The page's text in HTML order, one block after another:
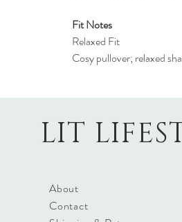
Fit Notes
Relaxed Fit
Cosy pullover; relaxed
LIT
About
Contact